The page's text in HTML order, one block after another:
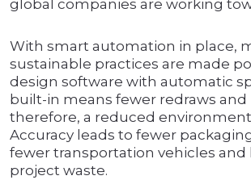
global companies are working
With smart automation in place,
sustainable practices are made
design software with automatic
built-in means fewer redraws and
therefore, a reduced
Accuracy leads to fewer
fewer transportation vehicles and
project waste.